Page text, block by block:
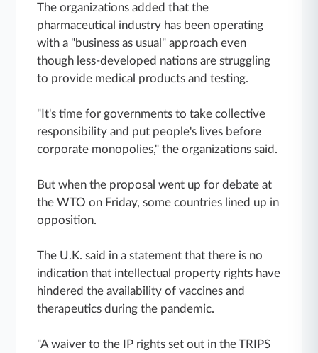
The organizations added that the
pharmaceutical industry has been operating
with a "business as usual" approach even
though less-developed nations are struggling
to provide medical products and testing.
"It's time for governments to take collective
responsibility and put people's lives before
corporate monopolies," the organizations said.
But when the proposal went up for debate at
the WTO on Friday, some countries lined up in
opposition.
The U.K. said in a statement that there is no
indication that intellectual property rights have
hindered the availability of vaccines and
therapeutics during the pandemic.
"A waiver to the IP rights set out in the TRIPS